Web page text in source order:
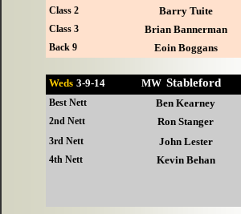
Weds 3-9-14 MW Stableford
Best Nett Ben Kearney
2nd Nett Ron Stanger
3rd Nett John Lester
4th Nett Kevin Behan
Class 2 Barry Tuite
Class 3 Brian Bannerman
Back 9 Eoin Boggans